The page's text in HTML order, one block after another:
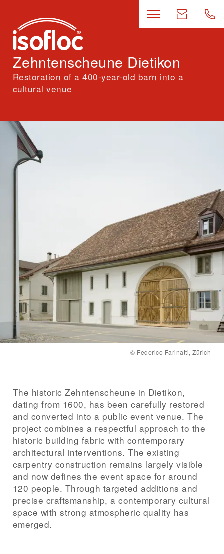
Zehntenscheune Dietikon
Restoration of a 400-year-old barn into a
cultural venue
Location
Dietikon, Zürich
Architecture
Holztage GmbH, Basel · ZPF Ingenieure AG, Basel
City of Dietikon
Timber construction
Schäfer Holzbautechnik AG, Dottikon
Completion
2024
© Federico Farinatti, Zürich
The historic Zehntenscheune in Dietikon,
dating from 1600, has been carefully restored
and converted into a public event venue. The
project combines a respectful approach to the
historic building fabric with contemporary
architectural interventions. The existing
carpentry construction remains largely visible
and now defines the event space for around
120 people. Through targeted additions and
precise craftsmanship, a contemporary cultural
space with strong atmospheric quality has
emerged.